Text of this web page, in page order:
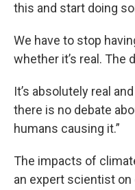
this and start doing
We have to stop
whether it’s real. The
It’s absolutely real
there is no debate
humans causing it.”
The impacts of
an expert scientist